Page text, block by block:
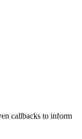
callbacks to inform